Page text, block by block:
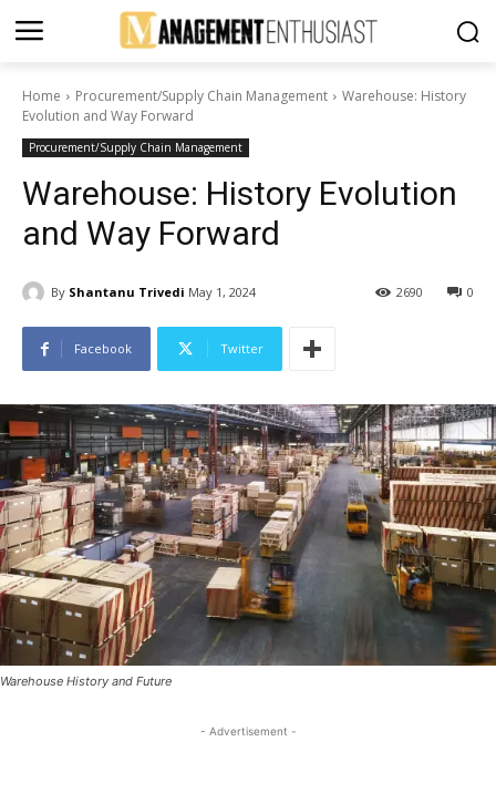
Home Procurement/Supply Chain Management
Warehouse: History
Evolution and Way Forward
Procurement/Supply Chain Management
Warehouse: History Evolution
and Way Forward
By Shantanu Trivedi May 1, 2024 0
2690
Facebook Twitter
Warehouse History and Future
- Advertisement -